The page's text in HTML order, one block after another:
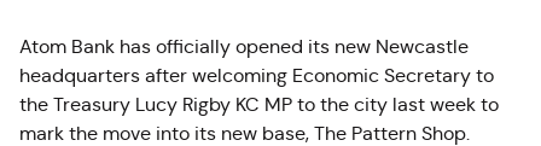
Atom Bank has officially opened its new Newcastle
headquarters after welcoming Economic Secretary to
the Treasury Lucy Rigby KC MP to the city last week to
mark the move into its new base, The Pattern Shop.